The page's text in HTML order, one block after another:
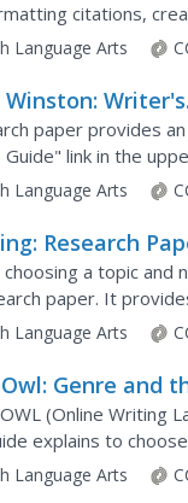
citations,
tasks for your
Language Arts
Writer's
Paper
paper provides
link in the
and explanations
Language Arts
Research
a topic
paper. It
and narrow the
Language Arts
Genre and
(Online Writing
explains to
Language Arts